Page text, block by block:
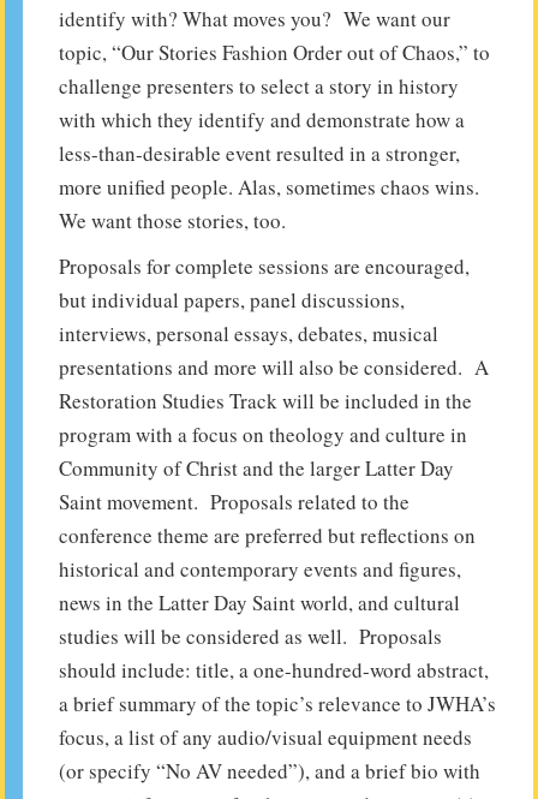
identify with? What moves you? We want our
topic, “Our Stories Fashion Order out of Chaos,” to
challenge presenters to select a story in history
with which they identify and demonstrate how a
less-than-desirable event resulted in a stronger,
more unified people. Alas, sometimes chaos wins.
We want those stories, too.
Proposals for complete sessions are encouraged,
but individual papers, panel discussions,
interviews, personal essays, debates, musical
presentations and more will also be considered. A
Restoration Studies Track will be included in the
program with a focus on theology and culture in
Community of Christ and the larger Latter Day
Saint movement. Proposals related to the
conference theme are preferred but reflections on
historical and contemporary events and figures,
news in the Latter Day Saint world, and cultural
studies will be considered as well. Proposals
should include: title, a one-hundred-word abstract,
a brief summary of the topic’s relevance to JWHA’s
focus, a list of any audio/visual equipment needs
(or specify “No AV needed”), and a brief bio with